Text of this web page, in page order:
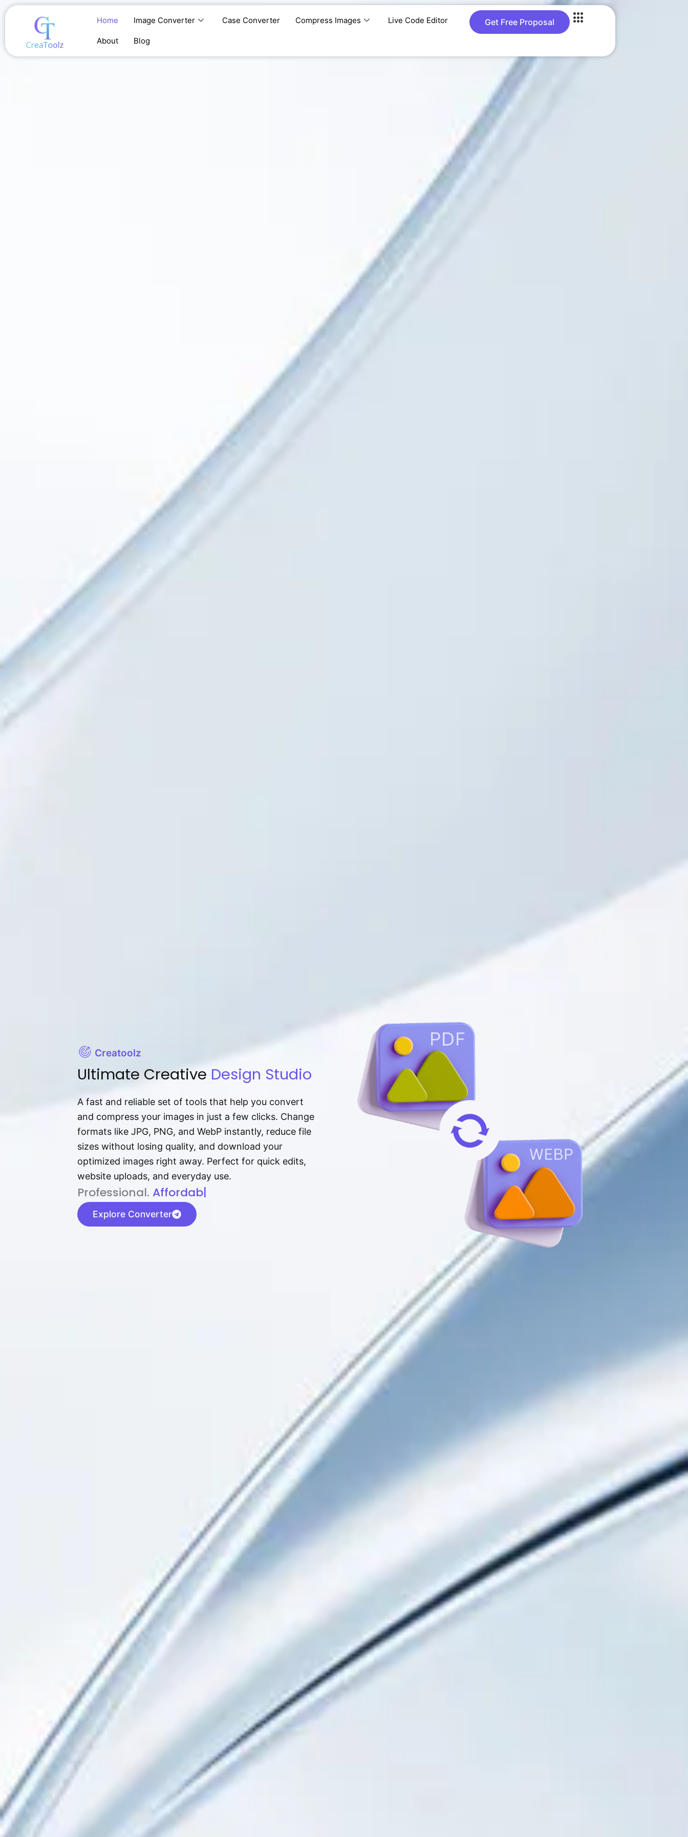
Skip
Home Image Converter Case Converter Compress Images Live Code Editor
About Blog
Get Free Proposal
Home
Creatoolz
Ultimate Creative Design Studio
A fast and reliable set of tools that help you convert
and compress your images in just a few clicks. Change
formats like JPG, PNG, and WebP instantly, reduce file
sizes without losing quality, and download your
optimized images right away. Perfect for quick edits,
website uploads, and everyday use.
P⁠r⁠o‌​fess⁠i‍⁠o⁠‌⁠‌n‍a‌​⁠‍‍l‍⁠⁠‌‍‍‍‌. Af⁠⁠⁠‍​​​for‍d⁠⁠‌a‌b⁠​‌‌‌⁠⁠l‍​⁠e​‌‌‍
Explore Converter